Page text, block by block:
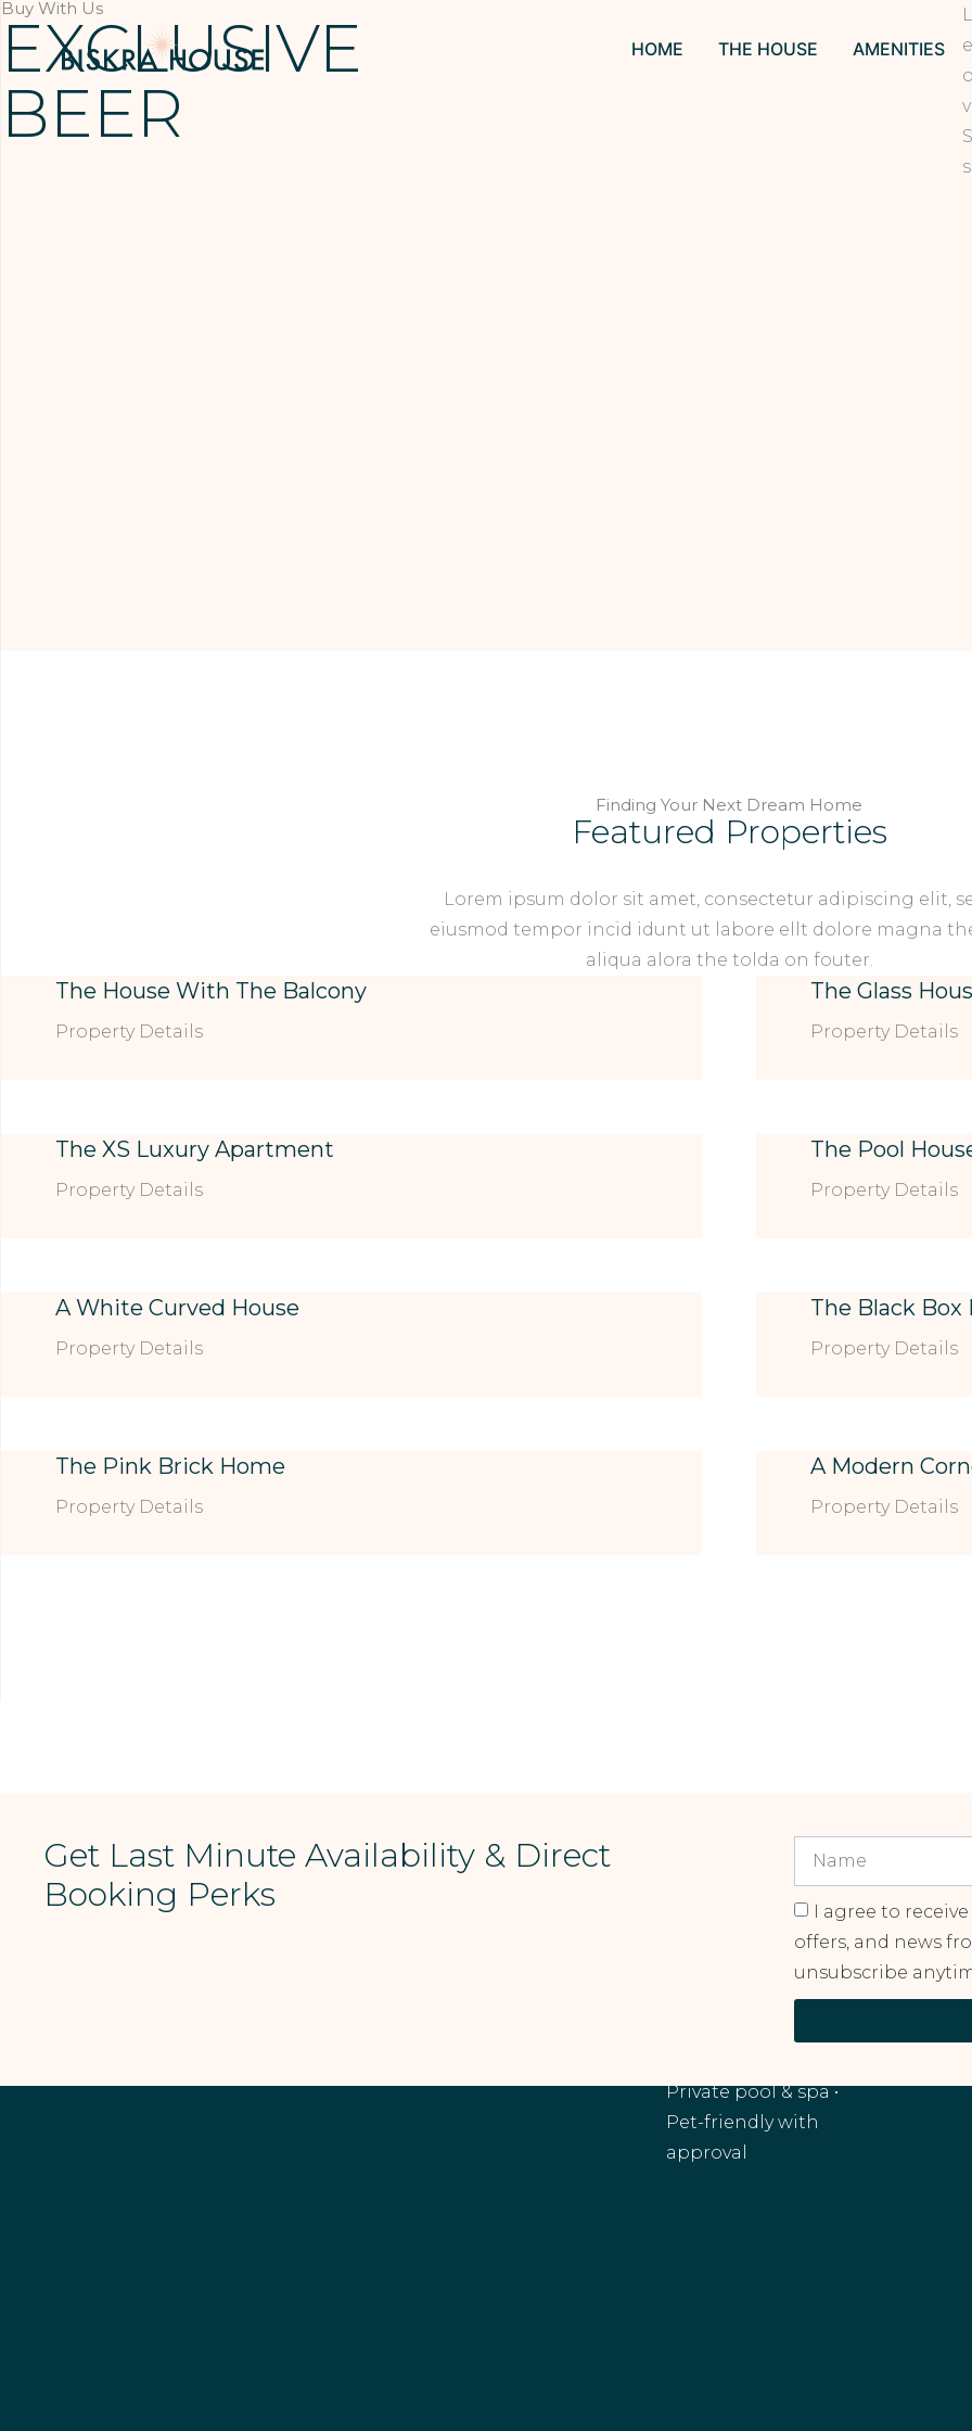
HOME THE HOUSE AMENITIES
Buy With Us
EXCLUSIVE
BEER
Finding Your Next Dream Home
Featured Properties
Lorem ipsum dolor sit amet, consectetur adipiscing elit,
eiusmod tempor incid idunt ut labore ellt dolore magna
aliqua alora the tolda on fouter.
The House With The Balcony
Property Details
The Glass
Property Details
The XS Luxury Apartment
Property Details
The Pool
Property Details
A White Curved House
Property Details
The Black Box
Property Details
The Pink Brick Home
Property Details
A Modern
Property Details
Get Last Minute Availability & Direct
Booking Perks
I agree to
offers, and news
unsubscribe
RANCHO MIRAGE, CA
Private pool & spa •
Pet-friendly with
approval